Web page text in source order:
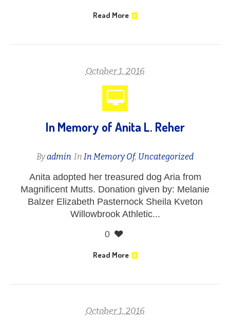
Read More
October 1, 2016
In Memory of Anita L. Reher
Byadmin In In Memory Of, Uncategorized
Anita adopted her treasured dog Aria from
Magnificent Mutts. Donation given by: Melanie
Balzer Elizabeth Pasternock Sheila Kveton
Willowbrook Athletic...
0
Read More
October 1, 2016